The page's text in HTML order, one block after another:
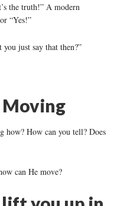
the truth!” A modern
“Yes!”
just say that then?”
how? How can you tell? Does
can He move?